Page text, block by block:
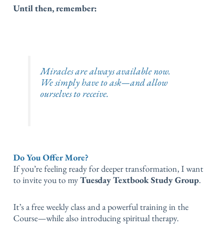
Until then, remember:
Miracles are always available now.
We simply have to ask—and allow
ourselves to receive.
Do You Offer More?
If you’re feeling ready for deeper transformation, I want
to invite you to myTuesday Textbook Study Group.
It’s a free weekly class and a powerful training in the
Course—while also introducing spiritual therapy.